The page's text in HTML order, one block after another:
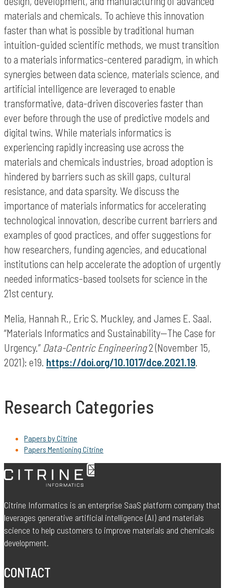
materials and chemicals. To achieve this innovation
faster than what is possible by traditional human
intuition-guided scientific methods, we must transition
to a materials informatics-centered paradigm, in which
synergies between data science, materials science, and
artificial intelligence are leveraged to enable
transformative, data-driven discoveries faster than
ever before through the use of predictive models and
digital twins. While materials informatics is
experiencing rapidly increasing use across the
materials and chemicals industries, broad adoption is
hindered by barriers such as skill gaps, cultural
resistance, and data sparsity. We discuss the
importance of materials informatics for accelerating
technological innovation, describe current barriers and
examples of good practices, and offer suggestions for
how researchers, funding agencies, and educational
institutions can help accelerate the adoption of urgently
needed informatics-based toolsets for science in the
21st century.
Melia, Hannah R., Eric S. Muckley, and James E. Saal.
“Materials Informatics and Sustainability—The Case for
Urgency.” Data-Centric Engineering2 (November 15,
2021): e19. https://doi.org/10.1017/dce.2021.19.
Research Categories
Papers by Citrine
Papers Mentioning Citrine
Citrine Informatics is an enterprise SaaS platform company that
leverages generative artificial intelligence (AI) and materials
science to help customers to improve materials and chemicals
development.
CONTACT